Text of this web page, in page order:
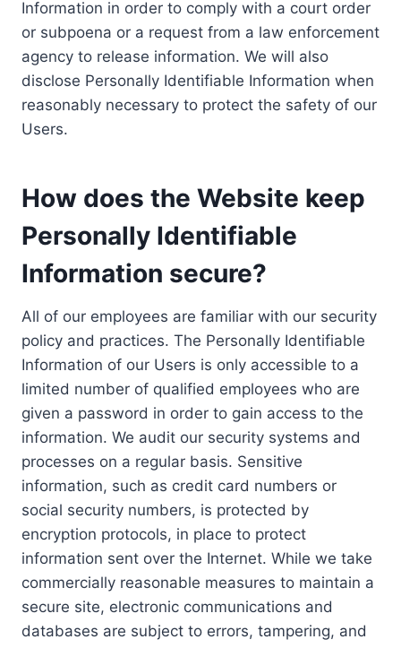
Information in order to comply with a court order
or subpoena or a request from a law enforcement
agency to release information. We will also
disclose Personally Identifiable Information when
reasonably necessary to protect the safety of our
Users.
How does the Website keep
Personally Identifiable
Information secure?
All of our employees are familiar with our security
policy and practices. The Personally Identifiable
Information of our Users is only accessible to a
limited number of qualified employees who are
given a password in order to gain access to the
information. We audit our security systems and
processes on a regular basis. Sensitive
information, such as credit card numbers or
social security numbers, is protected by
encryption protocols, in place to protect
information sent over the Internet. While we take
commercially reasonable measures to maintain a
secure site, electronic communications and
databases are subject to errors, tampering, and